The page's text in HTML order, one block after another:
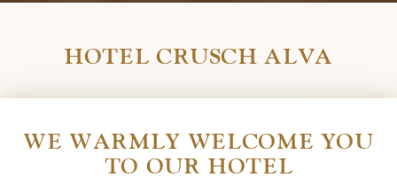
HOTEL CRUSCH ALVA
WE WARMLY WELCOME YOU
TO OUR HOTEL